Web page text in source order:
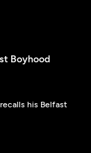
Boyhood
his Belfast